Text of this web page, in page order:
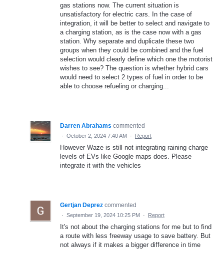
gas stations now. The current situation is
unsatisfactory for electric cars. In the case of
integration, it will be better to select and navigate to
a charging station, as is the case now with a gas
station. Why separate and duplicate these two
groups when they could be combined and the fuel
selection would clearly define which one the motorist
wishes to see? The question is whether hybrid cars
would need to select 2 types of fuel in order to be
able to choose refueling or charging...
Darren Abrahams commented
· October 2, 2024 7:40 AM · Report
However Waze is still not integrating raining charge
levels of EVs like Google maps does. Please
integrate it with the vehicles
Gertjan Deprez commented
· September 19, 2024 10:25 PM · Report
It's not about the charging stations for me but to find
a route with less freeway usage to save battery. But
not always if it makes a bigger difference in time